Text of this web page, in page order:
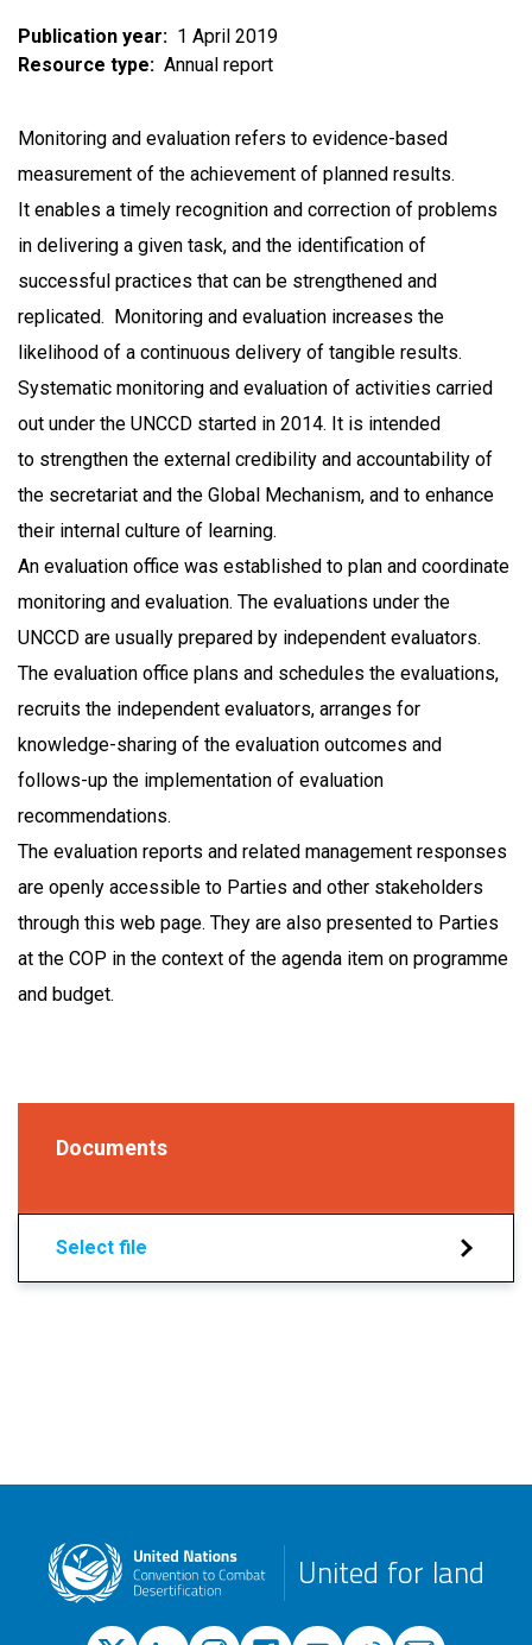
Publication year
1 April 2019
Resource type
Annual report
Monitoring and evaluation refers to evidence-based
measurement of the achievement of planned results.
It enables a timely recognition and correction of problems
in delivering a given task, and the identification of
successful practices that can be strengthened and
replicated. Monitoring and evaluation increases the
likelihood of a continuous delivery of tangible results.
Systematic monitoring and evaluation of activities carried
out under the UNCCD started in 2014. It is intended
to strengthen the external credibility and accountability of
the secretariat and the Global Mechanism, and to enhance
their internal culture of learning.
An evaluation office was established to plan and coordinate
monitoring and evaluation. The evaluations under the
UNCCD are usually prepared by independent evaluators.
The evaluation office plans and schedules the evaluations,
recruits the independent evaluators, arranges for
knowledge-sharing of the evaluation outcomes and
follows-up the implementation of evaluation
recommendations.
The evaluation reports and related management responses
are openly accessible to Parties and other stakeholders
through this web page. They are also presented to Parties
at the COP in the context of the agenda item on programme
and budget.
Documents
Select file
United for land